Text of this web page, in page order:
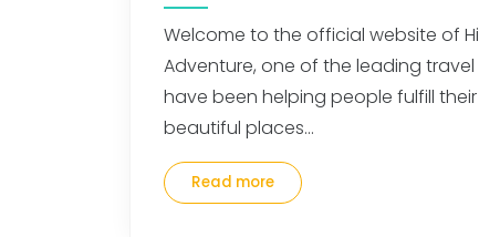
Welcome to the official website of
Adventure, one of the leading travel
have been helping people fulfill
beautiful places…
Read more